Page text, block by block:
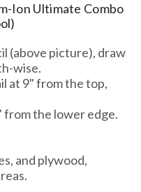
Ion Ultimate Combo
(above picture), draw
wise.
at 9" from the top,
the lower edge.
and plywood,